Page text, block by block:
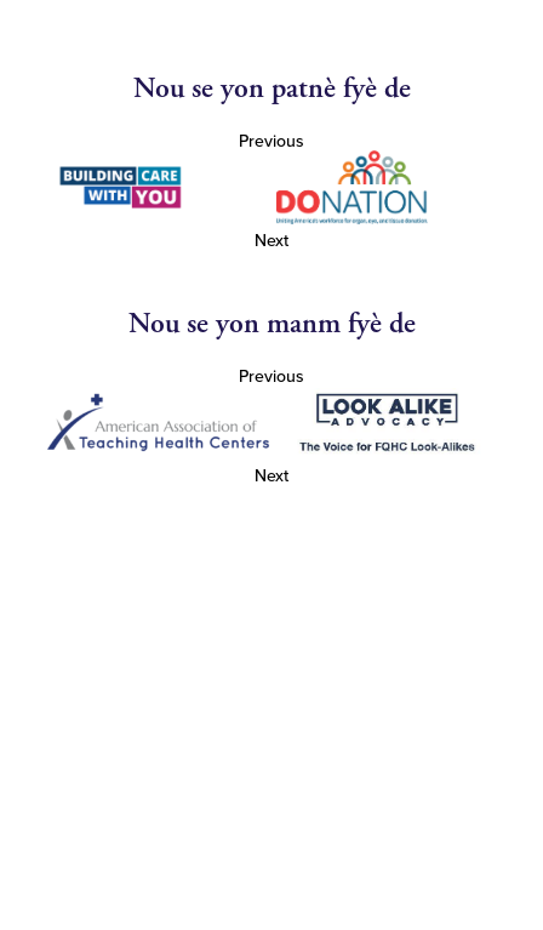
Nou se yon patnè fyè de
Previous
Next
Nou se yon manm fyè de
Previous
Next